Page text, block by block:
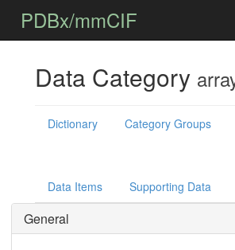
PDBx/mmCIF
Data Category
Dictionary
Category Groups
Data Items Supporting Data
General